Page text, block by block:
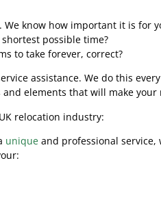
We know how important it is for
possible time?
to take forever, correct?
assistance. We do this
elements that will make your
relocation industry:
unique and professional